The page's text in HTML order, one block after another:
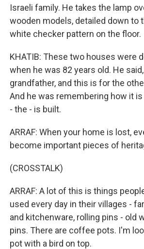
Israeli family. He takes the lamp
wooden models, detailed down to
white checker pattern on the floor.
KHATIB: These two houses were
when he was 82 years old. He
grandfather, and this is for the
And he was remembering how it
- the - is built.
ARRAF: When your home is lost,
become important pieces of
(CROSSTALK)
ARRAF: A lot of this is things
used every day in their villages -
and kitchenware, rolling pins - old
pins. There are coffee pots. I'm
pot with a bird on top.